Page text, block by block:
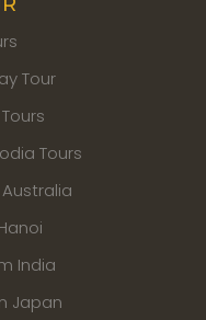
Tour
Tours
India
Japan